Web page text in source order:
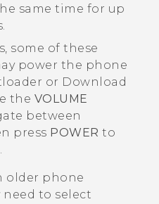
same time for up
some of these
power the phone
or Download
the VOLUME
between
press POWER to
older phone
need to select